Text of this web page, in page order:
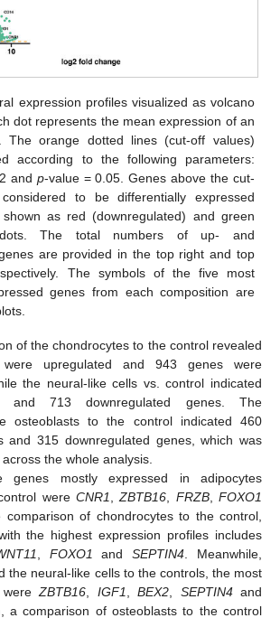
expression profiles visualized as volcano
dot represents the mean expression of an
The orange dotted lines (cut-off values)
according to the following parameters:
and p-value = 0.05. Genes above the cut-
to be differentially expressed
as red (downregulated) and green
dots. The total numbers of up- and
are provided in the top right and top
The symbols of the five most
genes from each composition are
of the chondrocytes to the control revealed
upregulated and 943 genes were
the neural-like cells vs. control indicated
and 713 downregulated genes. The
osteoblasts to the control indicated 460
and 315 downregulated genes, which was
the whole analysis.
mostly expressed in adipocytes
were CNR1,ZBTB16, FRZB, FOXO1
comparison of chondrocytes to the control,
the highest expression profiles includes
, FOXO1 andSEPTIN4. Meanwhile,
the neural-like cells to the controls, the most
wereZBTB16, IGF1,BEX2, SEPTIN4and
a comparison of osteoblasts to the control